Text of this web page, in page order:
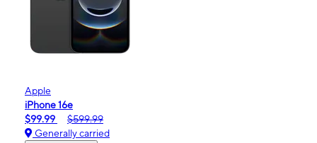
Apple
iPhone 16e
$99.99
$599.99
Generally carried